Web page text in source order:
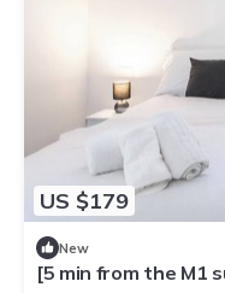
US $179
New
[5 min from the M1